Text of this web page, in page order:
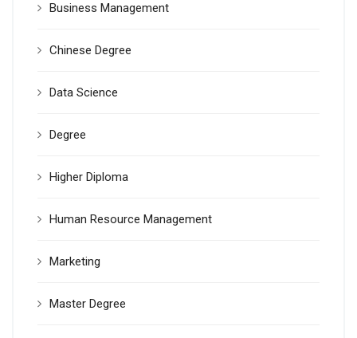
Business Management
Chinese Degree
Data Science
Degree
Higher Diploma
Human Resource Management
Marketing
Master Degree